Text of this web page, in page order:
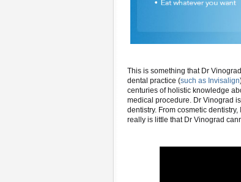
This is something that Dr
dental practice (such as Invisalign
centuries of holistic knowledge
medical procedure. Dr Vinograd
dentistry. From cosmetic
really is little that Dr Vinograd